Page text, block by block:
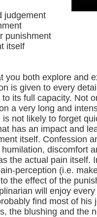
judgement
punishment
itself
you both explore and
is given to every
its full capacity. Not
a very long and
not likely to forget
has an impact and
itself. Confession
discomfort
the actual pain itself.
perception (i.e.
the effect of the
will enjoy
find most of his
the blushing and the